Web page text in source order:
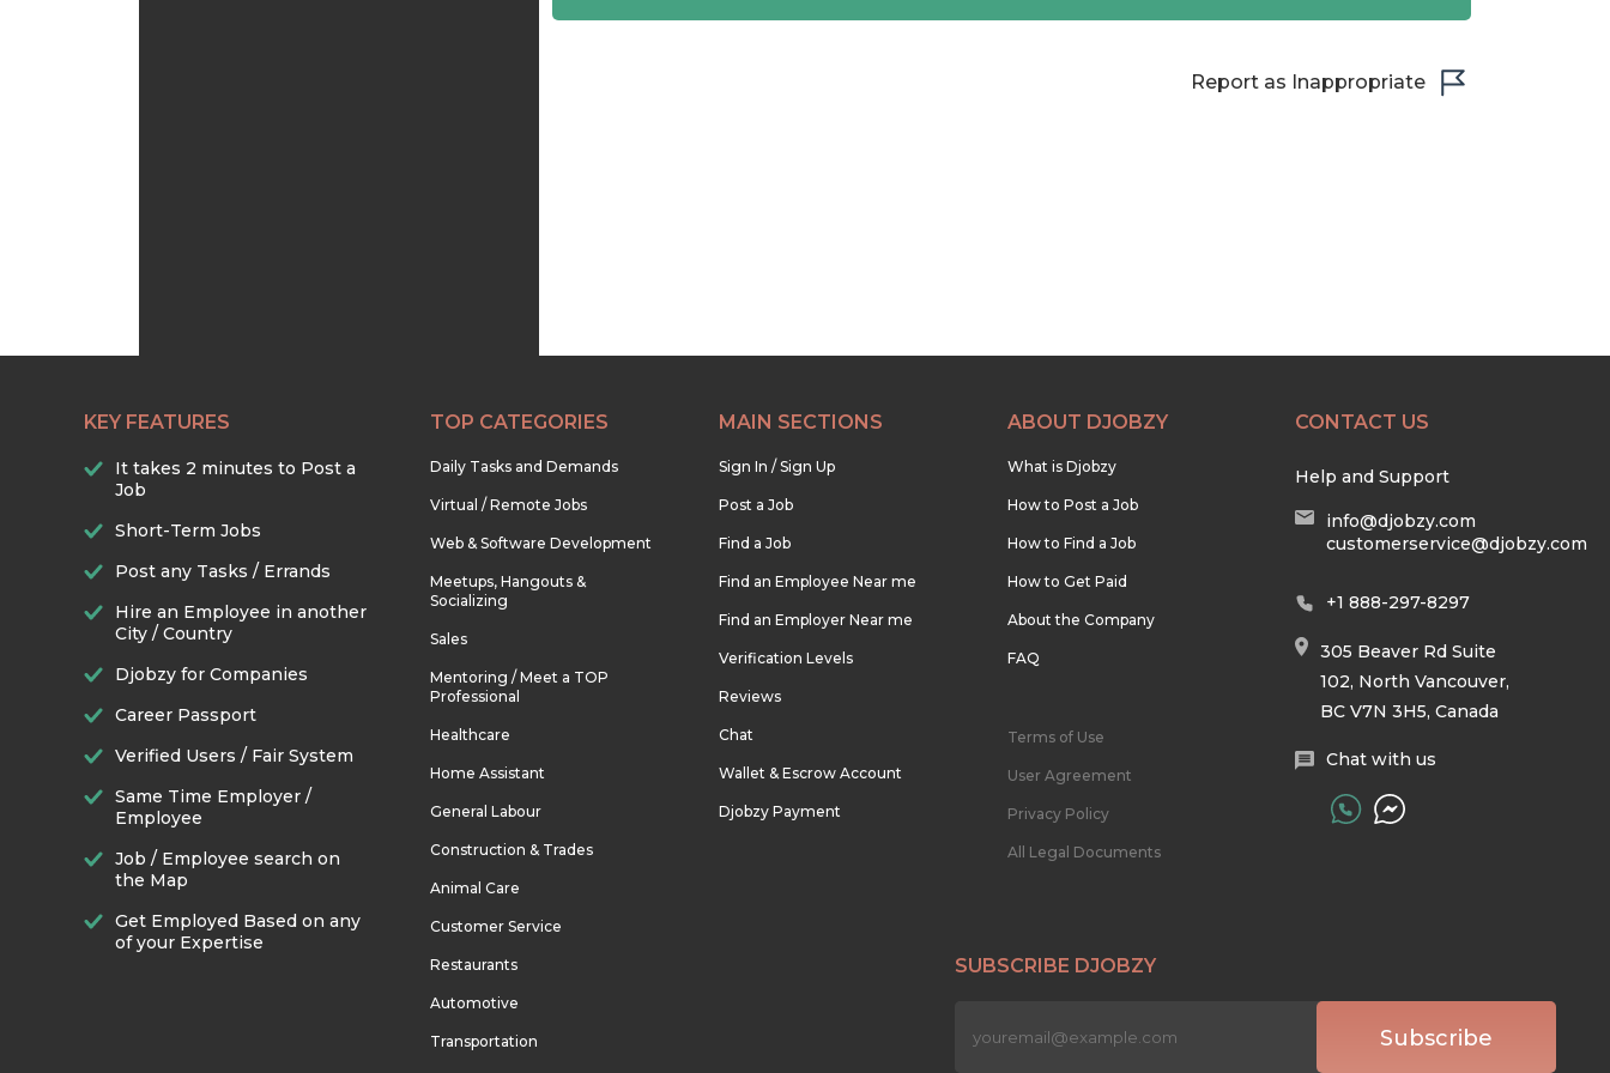
Report as Inappropriate
KEY FEATURES
It takes 2 minutes to Post a
Job
Short-Term Jobs
Post any Tasks / Errands
Hire an Employee in another
City / Country
Djobzy for Companies
Career Passport
Verified Users / Fair System
Same Time Employer /
Employee
Job / Employee search on
the Map
Get Employed Based on any
of your Expertise
TOP CATEGORIES
Daily Tasks and Demands
Virtual / Remote Jobs
Web & Software Development
Meetups, Hangouts &
Socializing
Sales
Mentoring / Meet a TOP
Professional
Healthcare
Home Assistant
General Labour
Construction & Trades
Animal Care
Customer Service
Restaurants
Automotive
Transportation
MAIN SECTIONS
Sign In / Sign Up
Post a Job
Find a Job
Find an Employee Near me
Find an Employer Near me
Verification Levels
Reviews
Chat
Wallet & Escrow Account
Djobzy Payment
ABOUT DJOBZY
What is Djobzy
How to Post a Job
How to Find a Job
How to Get Paid
About the Company
FAQ
Terms of Use
User Agreement
Privacy Policy
All Legal Documents
CONTACT US
Help and Support
info@djobzy.com
customerservice@djobzy.com
+1 888-297-8297
305 Beaver Rd Suite
102, North Vancouver,
BC V7N 3H5, Canada
Chat with us
SUBSCRIBE DJOBZY